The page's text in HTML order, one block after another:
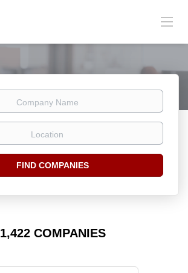
Name
FIND COMPANIES
1,422 COMPANIES